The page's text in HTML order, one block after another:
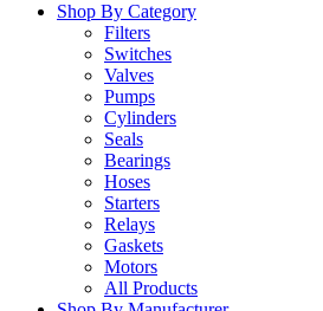
Shop By Category
Filters
Switches
Valves
Pumps
Cylinders
Seals
Bearings
Hoses
Starters
Relays
Gaskets
Motors
All Products